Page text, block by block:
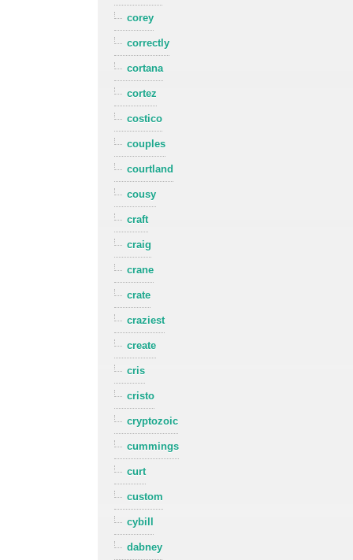
corey
correctly
cortana
cortez
costico
couples
courtland
cousy
craft
craig
crane
crate
craziest
create
cris
cristo
cryptozoic
cummings
curt
custom
cybill
dabney